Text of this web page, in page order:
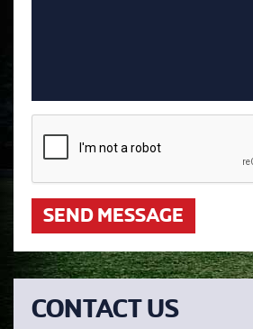
SEND MESSAGE
CONTACT US